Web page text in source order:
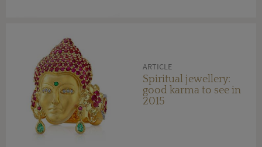
ARTICLE
Spiritual jewellery:
good karma to see in
2015